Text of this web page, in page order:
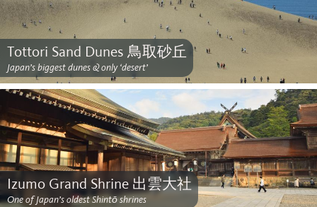
Tottori Sand Dunes 鳥取砂丘
Japan’s biggest dunes & only ‘desert’
Izumo Grand Shrine 出雲大社
One of Japan’s oldest Shintō shrines